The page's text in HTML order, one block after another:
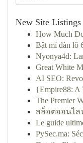
New Site Listings
How Much
Bật mí dàn lô
Nyonya4d:
Great White
AI SEO:
{Empire88: A
The Premier
สล็อตออนไล
Le guide
PySec.ma: